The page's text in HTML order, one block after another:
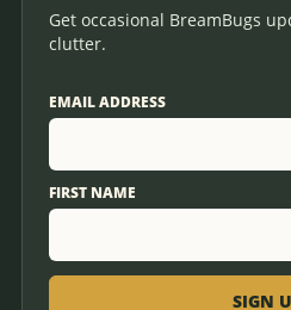
Get occasional BreamBugs
clutter.
EMAIL ADDRESS
FIRST NAME